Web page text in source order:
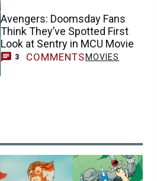
Avengers: Doomsday Fans
Think They’ve Spotted First
Look at Sentry in MCU Movie
3 COMMENTS MOVIES